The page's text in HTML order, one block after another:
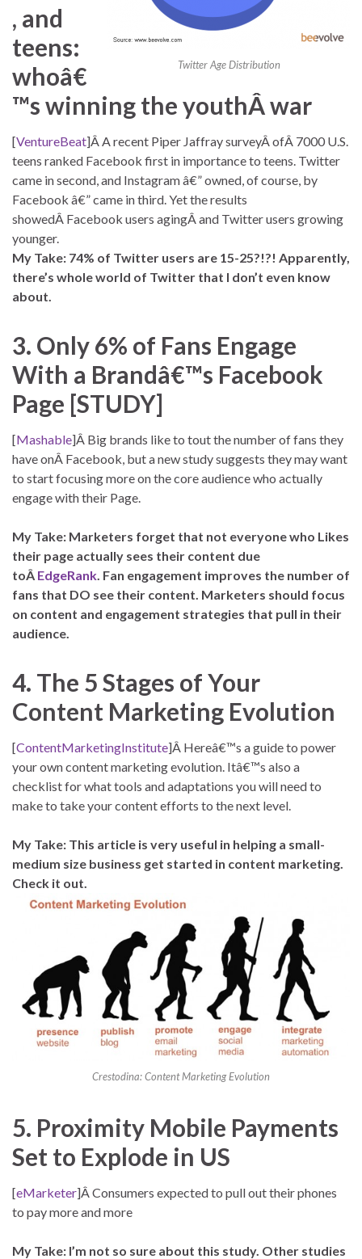
Twitter Age Distribution
, and
teens:
whoâ€
™s winning the youthÂ war
[VentureBeat]Â A recent Piper Jaffray surveyÂ ofÂ 7000 U.S.
teens ranked Facebook first in importance to teens. Twitter
came in second, and Instagram â€” owned, of course, by
Facebook â€” came in third. Yet the results
showedÂ Facebook users agingÂ and Twitter users growing
younger.
My Take: 74% of Twitter users are 15-25?!?! Apparently,
there’s whole world of Twitter that I don’t even know
about.
3. Only 6% of Fans Engage
With a Brandâ€™s Facebook
Page [STUDY]
[Mashable]Â Big brands like to tout the number of fans they
have onÂ Facebook, but a new study suggests they may want
to start focusing more on the core audience who actually
engage with their Page.
My Take: Marketers forget that not everyone who Likes
their page actually sees their content due
toÂ EdgeRank. Fan engagement improves the number of
fans that DO see their content. Marketers should focus
on content and engagement strategies that pull in their
audience.
4. The 5 Stages of Your
Content Marketing Evolution
[ContentMarketingInstitute]Â Hereâ€™s a guide to power
your own content marketing evolution. Itâ€™s also a
checklist for what tools and adaptations you will need to
make to take your content efforts to the next level.
My Take: This article is very useful in helping a small-
medium size business get started in content marketing.
Check it out.
Crestodina: Content Marketing Evolution
5. Proximity Mobile Payments
Set to Explode in US
[eMarketer]Â Consumers expected to pull out their phones
to pay more and more
My Take: I’m not so sure about this study. Other studies